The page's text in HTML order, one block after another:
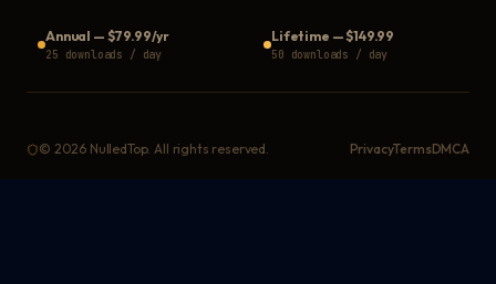
Annual — $79.99/yr
25 downloads / day
Lifetime —$149.99
50 downloads / day
© 2026 NulledTop. All rights reserved. PrivacyTermsDMCA